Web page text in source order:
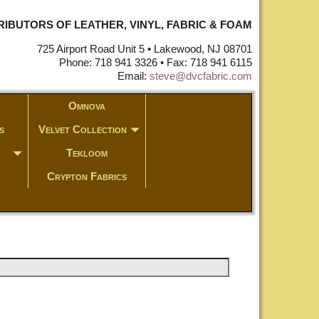
OF LEATHER, VINYL, FABRIC & FOAM
725 Airport Road Unit 5 • Lakewood, NJ 08701
Phone: 718 941 3326 • Fax: 718 941 6115
Email: steve@dvcfabric.com
Omnova
Velvet Collection
Tekloom
Crypton Fabrics